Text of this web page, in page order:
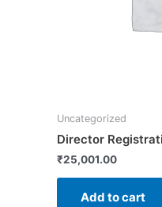
Uncategorized
Director
₹25,001.00
Add to cart